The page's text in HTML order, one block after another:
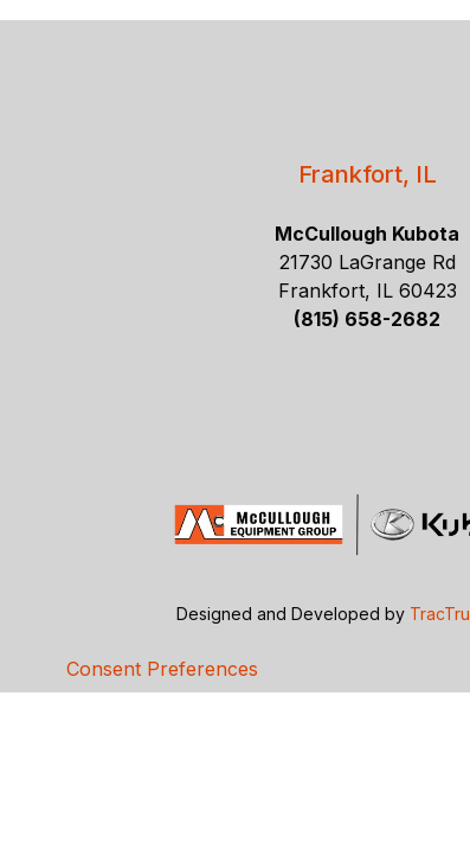
Frankfort, IL
McCullough Kubota
21730 LaGrange Rd
Frankfort, IL 60423
(815) 658-2682
Designed and Developed by TracTru
Consent Preferences